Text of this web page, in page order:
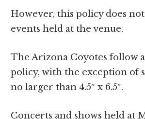
However, this policy does
events held at the venue.
The Arizona Coyotes follow
policy, with the exception of
no larger than 4.5″ x 6.5″.
Concerts and shows held at